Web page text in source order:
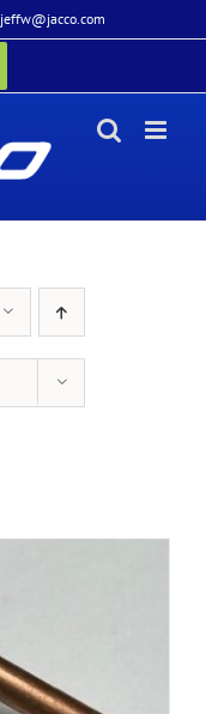
jeffw@jacco.com